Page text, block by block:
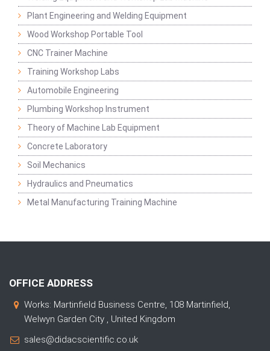
Plant Engineering and Welding Equipment
Wood Workshop Portable Tool
CNC Trainer Machine
Training Workshop Labs
Automobile Engineering
Plumbing Workshop Instrument
Theory of Machine Lab Equipment
Concrete Laboratory
Soil Mechanics
Hydraulics and Pneumatics
Metal Manufacturing Training Machine
OFFICE ADDRESS
Works: Martinfield Business Centre, 108 Martinfield,
Welwyn Garden City , United Kingdom
sales@didacscientific.co.uk